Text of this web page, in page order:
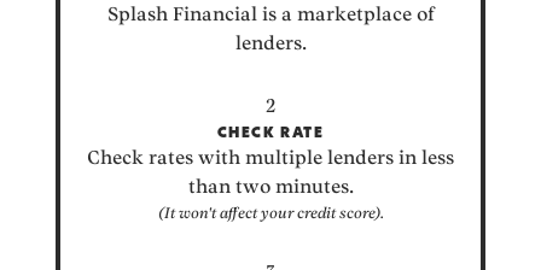
Splash Financial is a marketplace of
lenders.
CHECK RATE
Check rates with multiple lenders in less
than two minutes.
(It won't affect your credit score).